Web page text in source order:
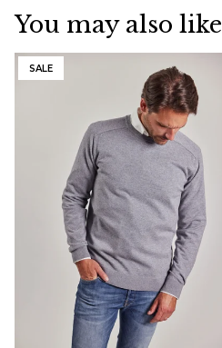
You may also like
SALE